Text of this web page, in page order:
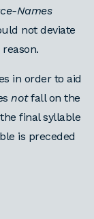
Names
not deviate
in order to aid
notfall on the
final syllable
is preceded